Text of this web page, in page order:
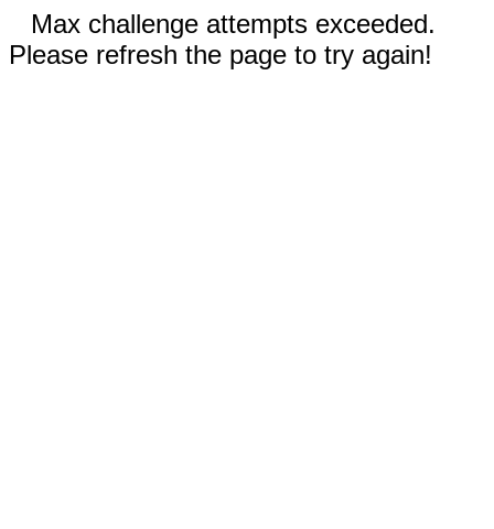
Max challenge attempts exceeded.
Please refresh the page to try again!